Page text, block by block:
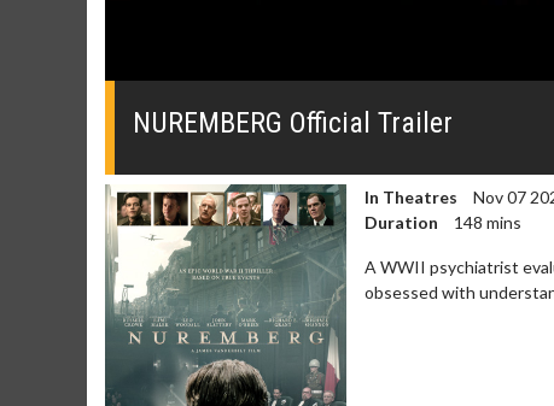
0
0%
NUREMBERG Official Trailer
In Theatres
Nov 07
Duration
148 mins
A WWII psychiatrist
obsessed with